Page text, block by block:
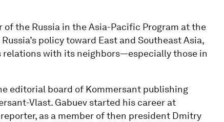
the Russia in the Asia-Pacific Program at the
policy toward East and Southeast Asia,
relations with its neighbors—especially those in
editorial board of Kommersant publishing
Vlast. Gabuev started his career at
as a member of then president Dmitry